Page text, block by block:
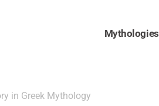
Mythologies
in Greek Mythology